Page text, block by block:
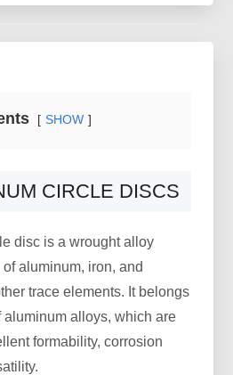
SHOW
CIRCLE DISCS
disc is a wrought alloy
aluminum, iron, and
trace elements. It belongs
aluminum alloys, which are
formability, corrosion